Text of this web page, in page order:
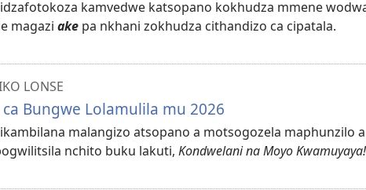
kamvedwe katsopano kokhudza mmene
magazi ake pa nkhani zokhudza cithandizo ca cipatala.
LONSE
Bungwe Lolamulila mu 2026
malangizo atsopano a motsogozela maphunzilo
nchito buku lakuti, Kondwelani na Moyo Kwamuyaya!